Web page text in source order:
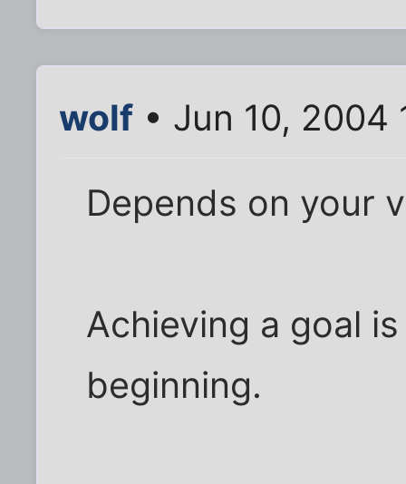
wolf • Jun 10, 2004
Depends on your
Achieving a goal
beginning.